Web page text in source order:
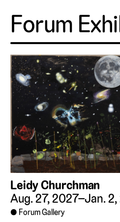
Forum
Leidy Churchman
Aug. 27, 2027–Jan.
Forum Gallery